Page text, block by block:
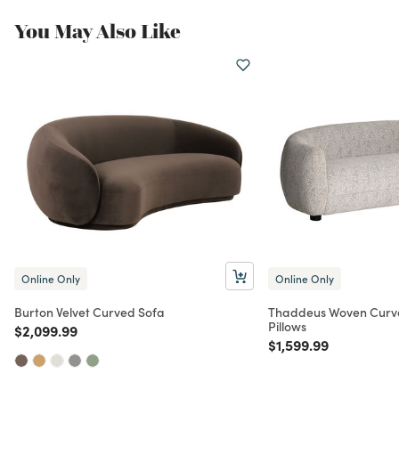
You May Also Like
Online Only
Burton Velvet Curved Sofa
Price reduced from
$2,099.99to
Online Only
Thaddeus Woven
Pillows
Price reduced from
$1,599.99to